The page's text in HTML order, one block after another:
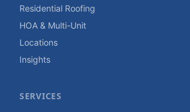
Residential Roofing
HOA & Multi-Unit
Locations
Insights
SERVICES